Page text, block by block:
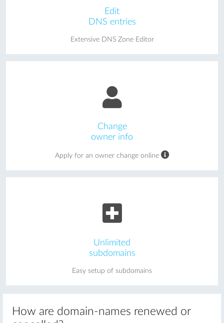
Edit
DNS entries
Extensive DNS Zone Editor
Change
owner info
Apply for an owner change online
Unlimited
subdomains
Easy setup of subdomains
How are domain-names renewed or